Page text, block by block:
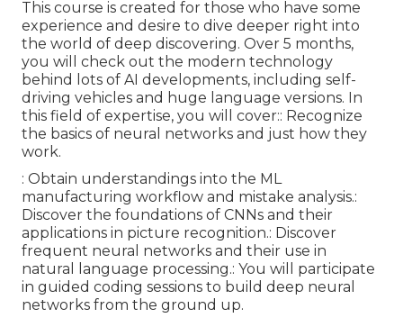
This course is created for those who have some
experience and desire to dive deeper right into
the world of deep discovering. Over 5 months,
you will check out the modern technology
behind lots of AI developments, including self-
driving vehicles and huge language versions. In
this field of expertise, you will cover:: Recognize
the basics of neural networks and just how they
work.
: Obtain understandings into the ML
manufacturing workflow and mistake analysis.:
Discover the foundations of CNNs and their
applications in picture recognition.: Discover
frequent neural networks and their use in
natural language processing.: You will participate
in guided coding sessions to build deep neural
networks from the ground up.